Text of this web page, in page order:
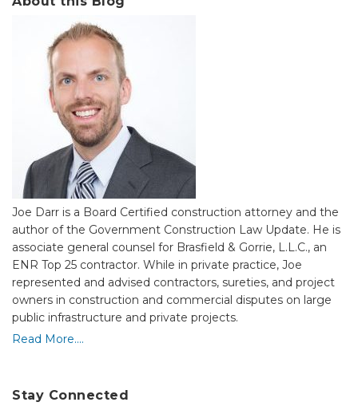
Joe Darr is a Board Certified construction attorney and the
author of the Government Construction Law Update. He is
associate general counsel for Brasfield & Gorrie, L.L.C., an
ENR Top 25 contractor. While in private practice, Joe
represented and advised contractors, sureties, and project
owners in construction and commercial disputes on large
public infrastructure and private projects.
Read More....
Stay Connected